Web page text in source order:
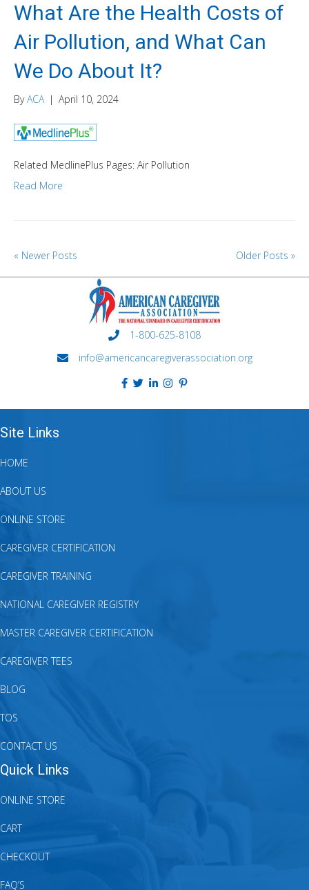
What Are the Health Costs of
Air Pollution, and What Can
We Do About It?
ByACA | April 10, 2024
Related MedlinePlus Pages: Air Pollution
Read More
« Newer Posts Older Posts »
1-800-625-8108
info@americancaregiverassociation.org
Site Links
HOME
ABOUT US
ONLINE STORE
CAREGIVER CERTIFICATION
CAREGIVER TRAINING
NATIONAL CAREGIVER REGISTRY
MASTER CAREGIVER CERTIFICATION
CAREGIVER TEES
BLOG
TOS
CONTACT US
Quick Links
ONLINE STORE
CART
CHECKOUT
FAQ’S